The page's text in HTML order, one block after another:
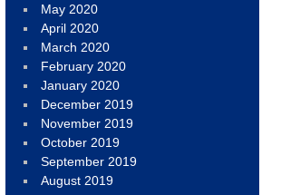
May 2020
April 2020
March 2020
February 2020
January 2020
December 2019
November 2019
October 2019
September 2019
August 2019